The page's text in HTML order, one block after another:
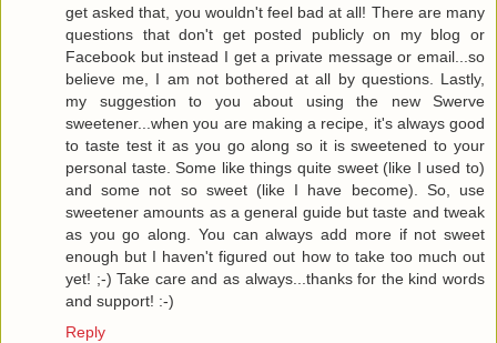
get asked that, you wouldn't feel bad at all! There are many
questions that don't get posted publicly on my blog or
Facebook but instead I get a private message or email...so
believe me, I am not bothered at all by questions. Lastly,
my suggestion to you about using the new Swerve
sweetener...when you are making a recipe, it's always good
to taste test it as you go along so it is sweetened to your
personal taste. Some like things quite sweet (like I used to)
and some not so sweet (like I have become). So, use
sweetener amounts as a general guide but taste and tweak
as you go along. You can always add more if not sweet
enough but I haven't figured out how to take too much out
yet! ;-) Take care and as always...thanks for the kind words
and support! :-)
Reply